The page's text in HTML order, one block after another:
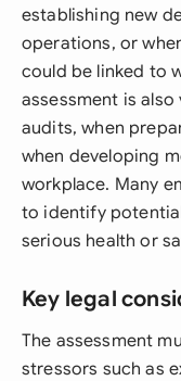
establishing new
operations, or
could be linked to
assessment is
audits, when
when developing
workplace. Many
to identify
serious health or
Key legal
The assessment
stressors such as